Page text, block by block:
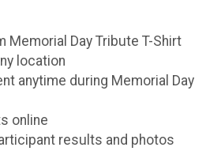
Memorial Day Tribute T-Shirt
location
anytime during Memorial Day
online
results and photos